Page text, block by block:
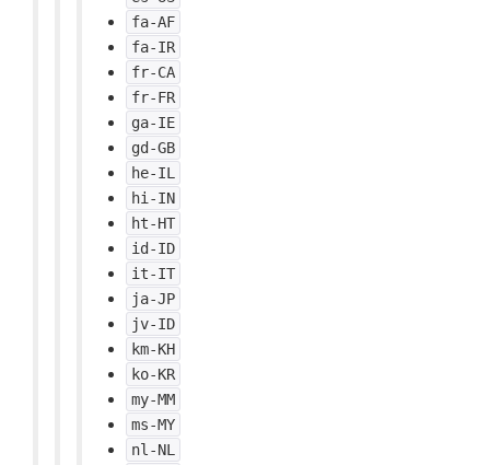
fa-AF
fa-IR
fr-CA
fr-FR
ga-IE
gd-GB
he-IL
hi-IN
ht-HT
id-ID
it-IT
ja-JP
jv-ID
km-KH
ko-KR
my-MM
ms-MY
nl-NL